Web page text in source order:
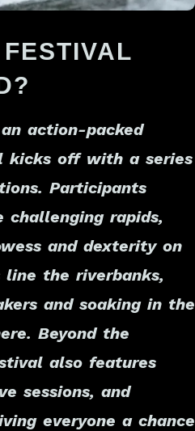
action-packed
kicks off with a series
Participants
challenging rapids,
and dexterity on
the riverbanks,
and soaking in the
Beyond the
also features
sessions, and
everyone a chance